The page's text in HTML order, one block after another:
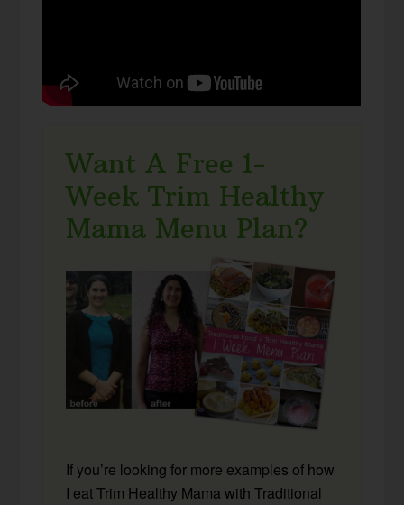
Want A Free 1-
Week Trim Healthy
Mama Menu Plan?
If you’re looking for more examples of how
I eat Trim Healthy Mama with Traditional